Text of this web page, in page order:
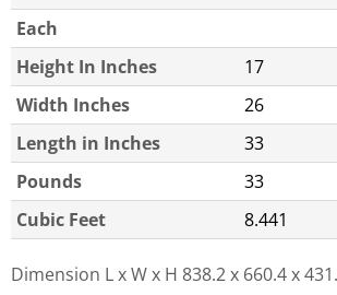
Each
Height In Inches
17
Width Inches
26
Length in Inches
33
Pounds
33
Cubic Feet
8.441
Dimension L x W x H 838.2 x 660.4 x